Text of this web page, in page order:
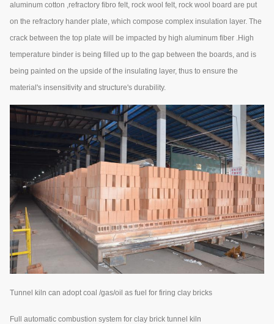
aluminum cotton ,refractory fibro felt, rock wool felt, rock wool board are put
on the refractory hander plate, which compose complex insulation layer. The
crack between the top plate will be impacted by high aluminum fiber .High
temperature binder is being filled up to the gap between the boards, and is
being painted on the upside of the insulating layer, thus to ensure the
material's insensitivity and structure's durability.
Tunnel kiln can adopt coal /gas/oil as fuel for firing clay bricks
Full automatic combustion system for clay brick tunnel kiln